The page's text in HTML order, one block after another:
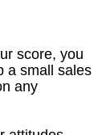
score, you
a small sales
any